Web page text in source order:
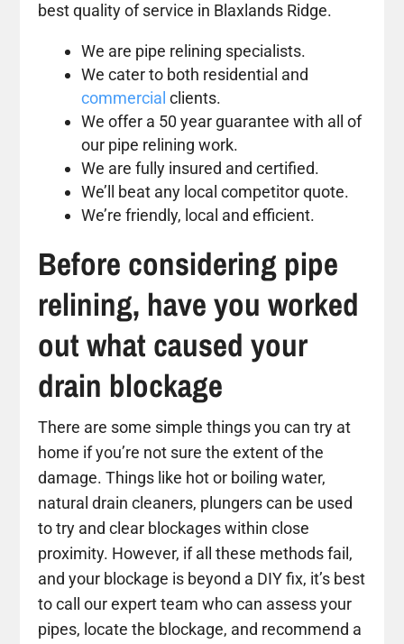
best quality of service in Blaxlands Ridge.
We are pipe relining specialists.
We cater to both residential and
commercial clients.
We offer a 50 year guarantee with all of
our pipe relining work.
We are fully insured and certified.
We’ll beat any local competitor quote.
We’re friendly, local and efficient.
Before considering pipe
relining, have you worked
out what caused your
drain blockage
There are some simple things you can try at
home if you’re not sure the extent of the
damage. Things like hot or boiling water,
natural drain cleaners, plungers can be used
to try and clear blockages within close
proximity. However, if all these methods fail,
and your blockage is beyond a DIY fix, it’s best
to call our expert team who can assess your
pipes, locate the blockage, and recommend a